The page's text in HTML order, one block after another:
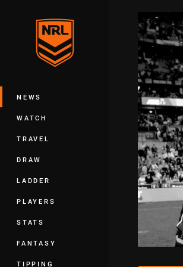
Main
NEWS
WATCH
TRAVEL
DRAW
LADDER
PLAYERS
STATS
FANTASY
TIPPING